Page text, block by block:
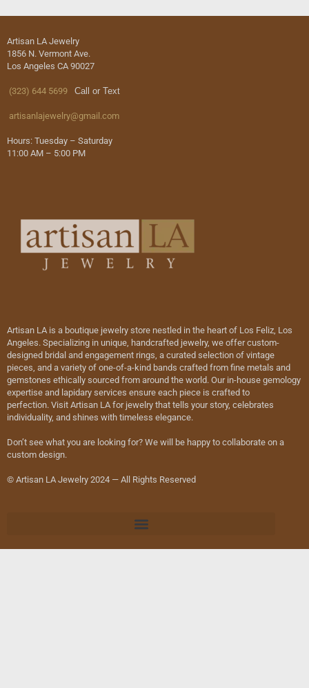
Artisan LA Jewelry
1856 N. Vermont Ave.
Los Angeles CA 90027
(323) 644 5699 Call or Text
artisanlajewelry@gmail.com
Hours: Tuesday – Saturday
11:00 AM – 5:00 PM
Artisan LA is a boutique jewelry store nestled in the heart of Los Feliz, Los
Angeles. Specializing in unique, handcrafted jewelry, we offer custom-
designed bridal and engagement rings, a curated selection of vintage
pieces, and a variety of one-of-a-kind bands crafted from fine metals and
gemstones ethically sourced from around the world. Our in-house gemology
expertise and lapidary services ensure each piece is crafted to
perfection. Visit Artisan LA for jewelry that tells your story, celebrates
individuality, and shines with timeless elegance.
Don’t see what you are looking for? We will be happy to collaborate on a
custom design.
© Artisan LA Jewelry 2024 — All Rights Reserved